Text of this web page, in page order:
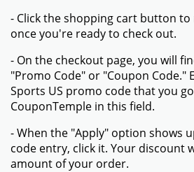
- Click the shopping cart button
once you're ready to check out.
- On the checkout page, you will
"Promo Code" or "Coupon Code."
Sports US promo code that you
CouponTemple in this field.
- When the "Apply" option shows
code entry, click it. Your discount
amount of your order.